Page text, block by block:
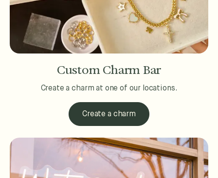
Custom Charm Bar
Create a charm at one of our locations.
Create a charm